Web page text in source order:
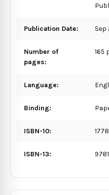
Publication Date: Sep
Number of
pages:
165
Language:
Binding:
ISBN-10:
ISBN-13: